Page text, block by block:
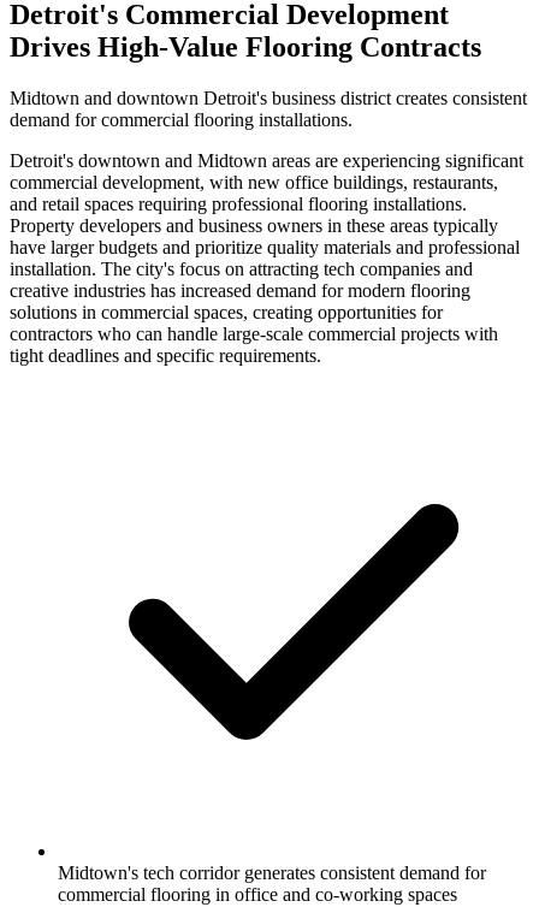
Detroit's Commercial Development
Drives High-Value Flooring Contracts
Midtown and downtown Detroit's business district creates consistent
demand for commercial flooring installations.
Detroit's downtown and Midtown areas are experiencing significant
commercial development, with new office buildings, restaurants,
and retail spaces requiring professional flooring installations.
Property developers and business owners in these areas typically
have larger budgets and prioritize quality materials and professional
installation. The city's focus on attracting tech companies and
creative industries has increased demand for modern flooring
solutions in commercial spaces, creating opportunities for
contractors who can handle large-scale commercial projects with
tight deadlines and specific requirements.
Midtown's tech corridor generates consistent demand for
commercial flooring in office and co-working spaces